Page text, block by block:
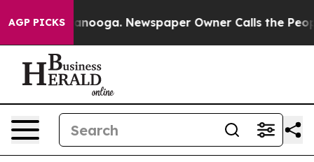
AGP PICKS Newspaper Owner Calls the People